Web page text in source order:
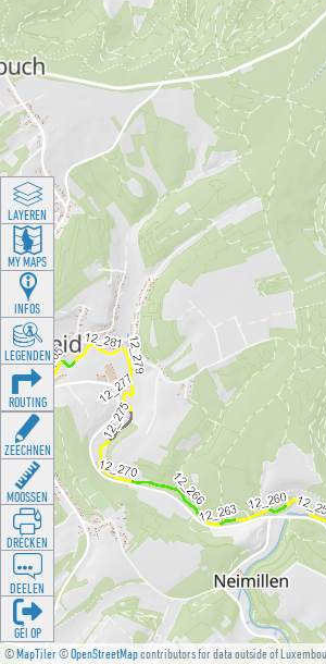
©MapTiler©OpenStreetMapcontributors for data outside of
LAYEREN
MY MAPS
INFOS
LEGENDEN
ROUTING
ZEECHNEN
MOOSSEN
DRÉCKEN
DEELEN
GÉI OP